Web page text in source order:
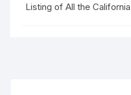
Listing of All the